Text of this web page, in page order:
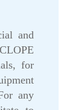
and
for
any